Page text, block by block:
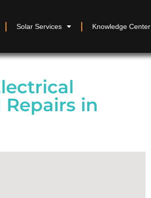
Solar Services Knowledge Center
in